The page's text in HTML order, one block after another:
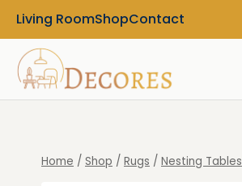
Living RoomShopContact
Home / Shop / Rugs / Nesting Tables